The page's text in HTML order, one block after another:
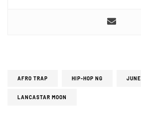
AFRO TRAP HIP-HOP NG JUNE
LANCASTAR MOON